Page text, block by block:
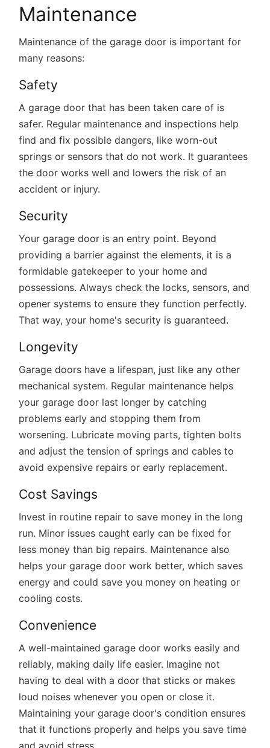
Maintenance
Maintenance of the garage door is important for
many reasons:
Safety
A garage door that has been taken care of is
safer. Regular maintenance and inspections help
find and fix possible dangers, like worn-out
springs or sensors that do not work. It guarantees
the door works well and lowers the risk of an
accident or injury.
Security
Your garage door is an entry point. Beyond
providing a barrier against the elements, it is a
formidable gatekeeper to your home and
possessions. Always check the locks, sensors, and
opener systems to ensure they function perfectly.
That way, your home's security is guaranteed.
Longevity
Garage doors have a lifespan, just like any other
mechanical system. Regular maintenance helps
your garage door last longer by catching
problems early and stopping them from
worsening. Lubricate moving parts, tighten bolts
and adjust the tension of springs and cables to
avoid expensive repairs or early replacement.
Cost Savings
Invest in routine repair to save money in the long
run. Minor issues caught early can be fixed for
less money than big repairs. Maintenance also
helps your garage door work better, which saves
energy and could save you money on heating or
cooling costs.
Convenience
A well-maintained garage door works easily and
reliably, making daily life easier. Imagine not
having to deal with a door that sticks or makes
loud noises whenever you open or close it.
Maintaining your garage door's condition ensures
that it functions properly and helps you save time
and avoid stress.